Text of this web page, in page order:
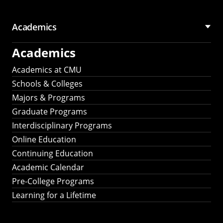
Academics
Academics
Academics at CMU
Schools & Colleges
Majors & Programs
Graduate Programs
Interdisciplinary Programs
Online Education
Continuing Education
Academic Calendar
Pre-College Programs
Learning for a Lifetime